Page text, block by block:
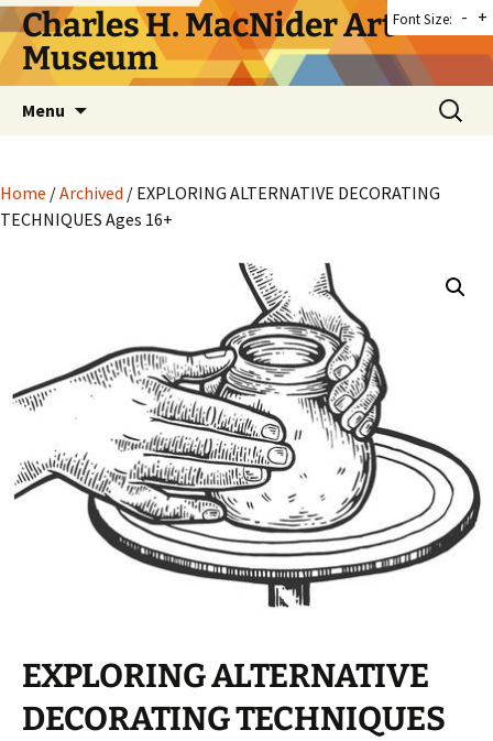
Skip
to
content
Charles H. MacNider Art
Museum
Menu
Search
for:
Home /Archived / EXPLORING ALTERNATIVE DECORATING
TECHNIQUES Ages 16+
EXPLORING ALTERNATIVE
DECORATING TECHNIQUES
Font Size: - +